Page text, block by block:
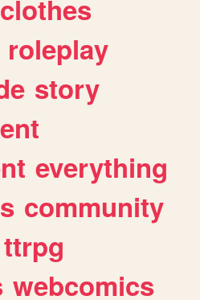
clothes
roleplay
story
everything
community
ttrpg
webcomics